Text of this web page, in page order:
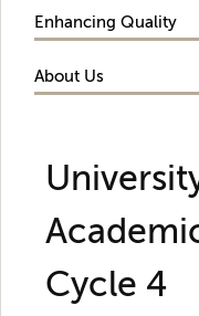
Enhancing Quality
About Us
Cycle 4